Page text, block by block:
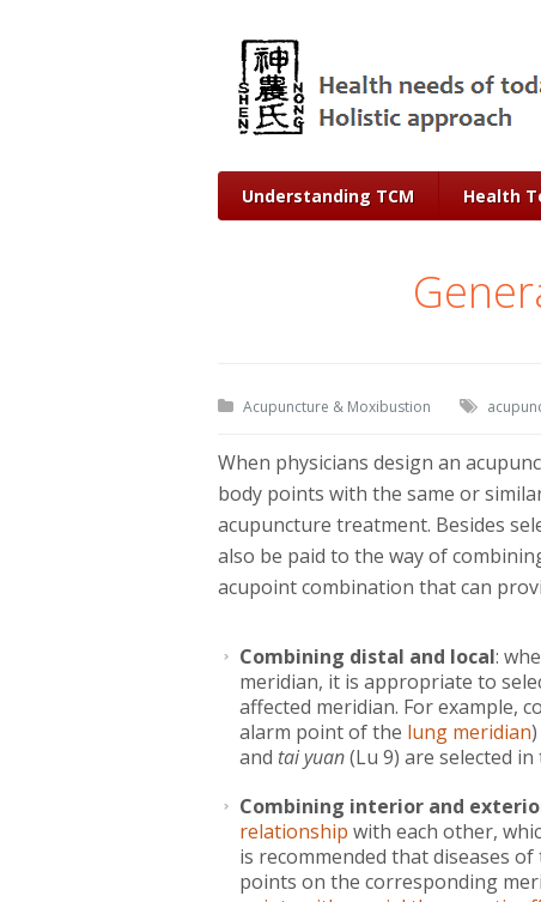
Understanding TCM Health
Acupuncture & Moxibustion
When physicians design an
body points with the same or
acupuncture treatment. Besides
also be paid to the way of
acupoint combination that can
Combining distal and local:
meridian, it is appropriate to
affected meridian. For example,
alarm point of the lung meridian
and tai yuan(Lu 9) are selected
Combining interior and
relationship with each other,
is recommended that diseases of
points on the corresponding